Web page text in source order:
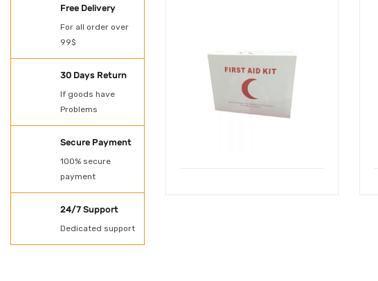
POWER TOOLS
Protection
SHADE NET AND
Shovel for spill kit
Free Delivery
For all order over
99$
30 Days Return
If goods have
Problems
Secure Payment
100% secure
payment
24/7 Support
Dedicated support